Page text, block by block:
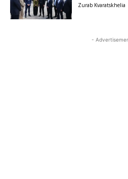
Zurab Kvaratskhelia
-